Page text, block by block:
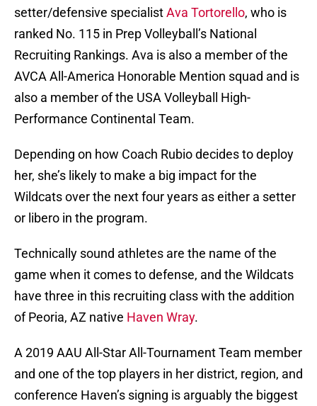
setter/defensive specialistAva Tortorello, who is
ranked No. 115 in Prep Volleyball’s National
Recruiting Rankings. Ava is also a member of the
AVCA All-America Honorable Mention squad and is
also a member of the USA Volleyball High-
Performance Continental Team.
Depending on how Coach Rubio decides to deploy
her, she’s likely to make a big impact for the
Wildcats over the next four years as either a setter
or libero in the program.
Technically sound athletes are the name of the
game when it comes to defense, and the Wildcats
have three in this recruiting class with the addition
of Peoria, AZ native Haven Wray.
A 2019 AAU All-Star All-Tournament Team member
and one of the top players in her district, region, and
conference Haven’s signing is arguably the biggest